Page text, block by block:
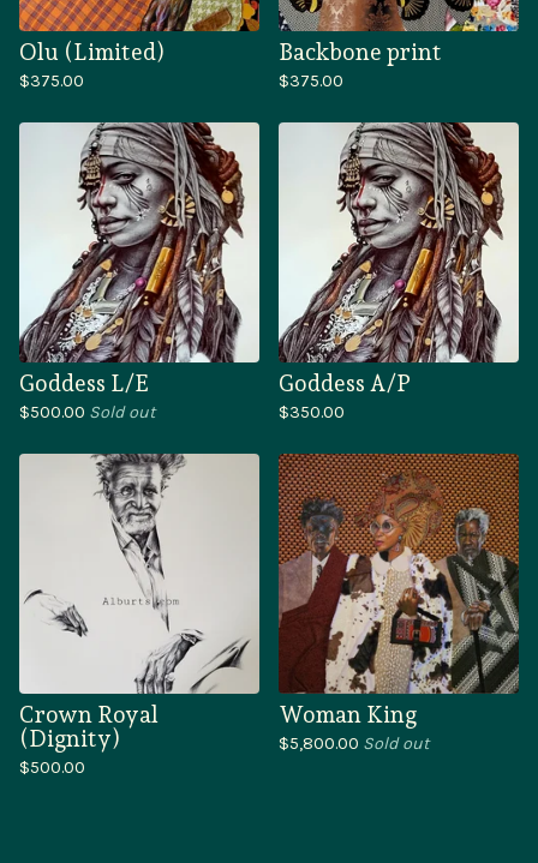
Olu (Limited)
$375.00
Backbone print
$375.00
Goddess L/E
$500.00 Sold out
Goddess A/P
$350.00
Crown Royal
(Dignity)
$500.00
Woman King
$5,800.00 Sold out